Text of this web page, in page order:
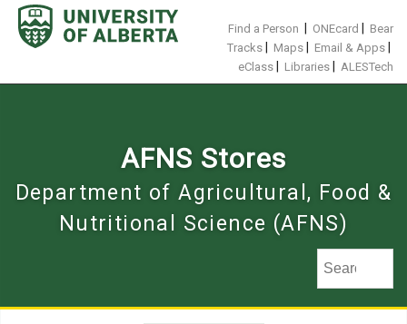
Skip
content
Find a Person ONEcard
Bear
Tracks
Maps Email & Apps
eClass Libraries ALESTech
AFNS Stores
Department of Agricultural, Food &
Nutritional Science (AFNS)